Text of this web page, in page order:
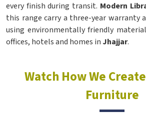
every finish during transit. Modern
this range carry a three-year warranty
using environmentally friendly
offices, hotels and homes in Jhajjar.
Watch How We
Furniture